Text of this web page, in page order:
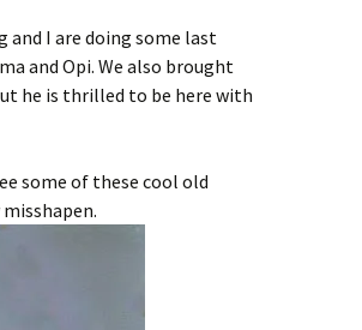
and I are doing some last
and Opi. We also brought
he is thrilled to be here with
some of these cool old